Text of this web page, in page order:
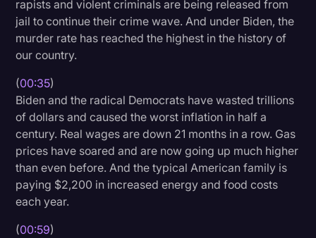
Personal Injury
Politics
Productivity
Rev Spotlight
Speech to Text Technology
Supreme Court
Surveys and Data
Transcription
rapists and violent criminals are being released from
jail to continue their crime wave. And under Biden, the
murder rate has reached the highest in the history of
our country.
(00:35)
Biden and the radical Democrats have wasted trillions
of dollars and caused the worst inflation in half a
century. Real wages are down 21 months in a row. Gas
prices have soared and are now going up much higher
than even before. And the typical American family is
paying $2,200 in increased energy and food costs
each year.
(00:59)